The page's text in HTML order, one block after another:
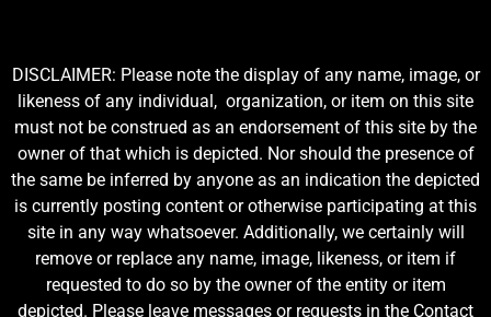
DISCLAIMER: Please note the display of any name, image, or
likeness of any individual, organization, or item on this site
must not be construed as an endorsement of this site by the
owner of that which is depicted. Nor should the presence of
the same be inferred by anyone as an indication the depicted
is currently posting content or otherwise participating at this
site in any way whatsoever. Additionally, we certainly will
remove or replace any name, image, likeness, or item if
requested to do so by the owner of the entity or item
depicted. Please leave messages or requests in the Contact